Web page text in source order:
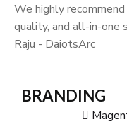
We highly
quality, and all-in-one
Raju - DaiotsArc
BRANDING